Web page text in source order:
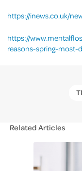
https://inews.co.uk/
https://
reasons-spring-most-
Related Articles